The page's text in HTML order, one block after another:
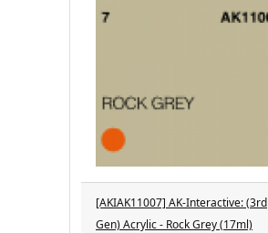
[AKIAK11007] AK-Interactive: (3rd
Gen) Acrylic - Rock Grey (17ml)